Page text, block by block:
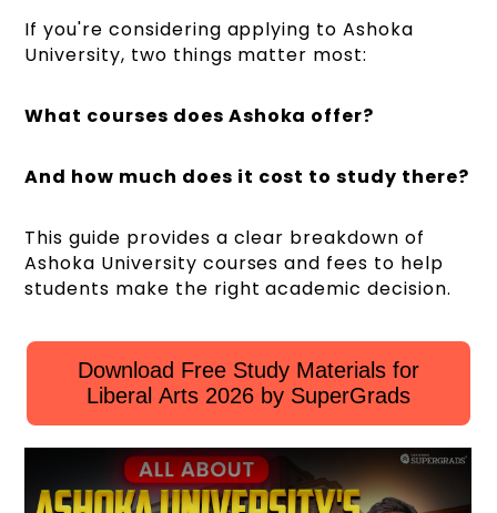
If you're considering applying to Ashoka
University, two things matter most:
What courses does Ashoka offer?
And how much does it cost to study there?
This guide provides a clear breakdown of
Ashoka University courses and fees to help
students make the right academic decision.
Download Free Study Materials for
Liberal Arts 2026 by SuperGrads